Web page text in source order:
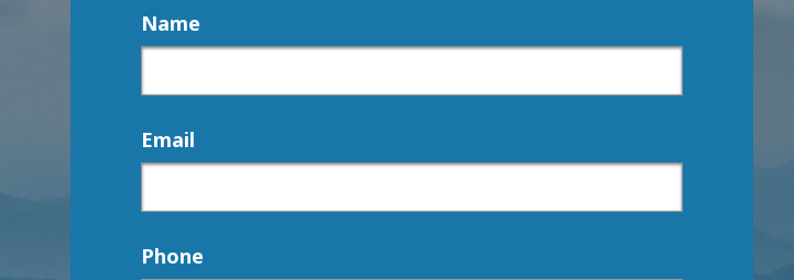
Name
Email
Phone